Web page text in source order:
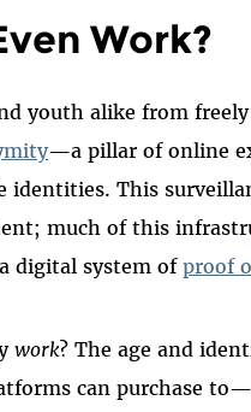
Work?
youth alike from freely
—a pillar of online
This
much of this
digital system ofproof
work? The age and
can purchase